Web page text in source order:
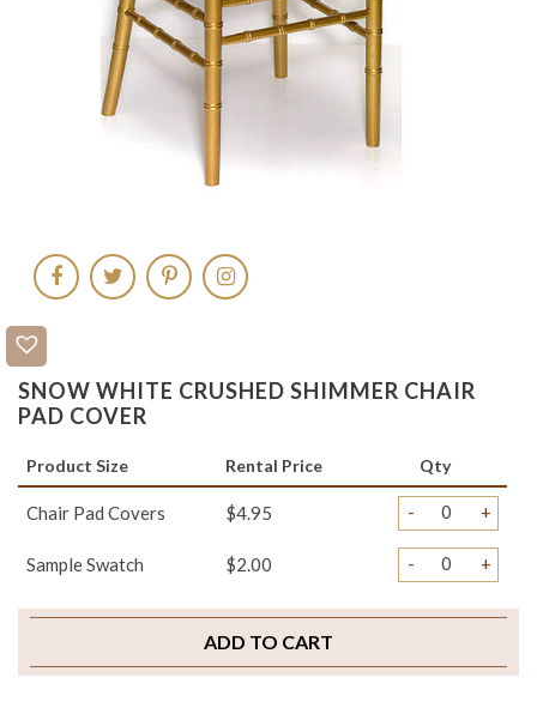
SNOW WHITE CRUSHED SHIMMER CHAIR
PAD COVER
Product Size Rental Price Qty
Chair Pad Covers $4.95 - +
Sample Swatch $2.00 - +
ADD TO CART